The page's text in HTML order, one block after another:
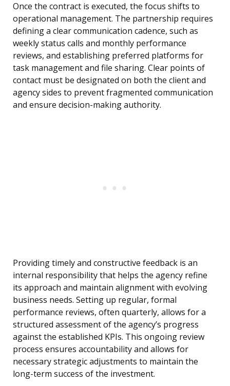
Once the contract is executed, the focus shifts to
operational management. The partnership requires
defining a clear communication cadence, such as
weekly status calls and monthly performance
reviews, and establishing preferred platforms for
task management and file sharing. Clear points of
contact must be designated on both the client and
agency sides to prevent fragmented communication
and ensure decision-making authority.
Providing timely and constructive feedback is an
internal responsibility that helps the agency refine
its approach and maintain alignment with evolving
business needs. Setting up regular, formal
performance reviews, often quarterly, allows for a
structured assessment of the agency’s progress
against the established KPIs. This ongoing review
process ensures accountability and allows for
necessary strategic adjustments to maintain the
long-term success of the investment.